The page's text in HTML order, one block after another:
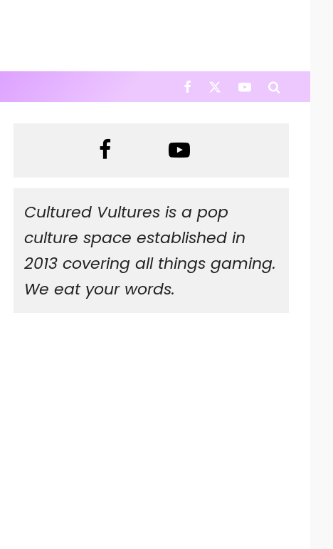
Cultured Vultures is a pop
culture space established in
2013 covering all things gaming.
We eat your words.